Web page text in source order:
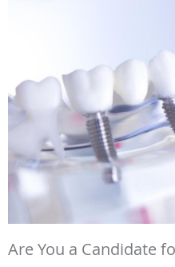
Are You a Candidate